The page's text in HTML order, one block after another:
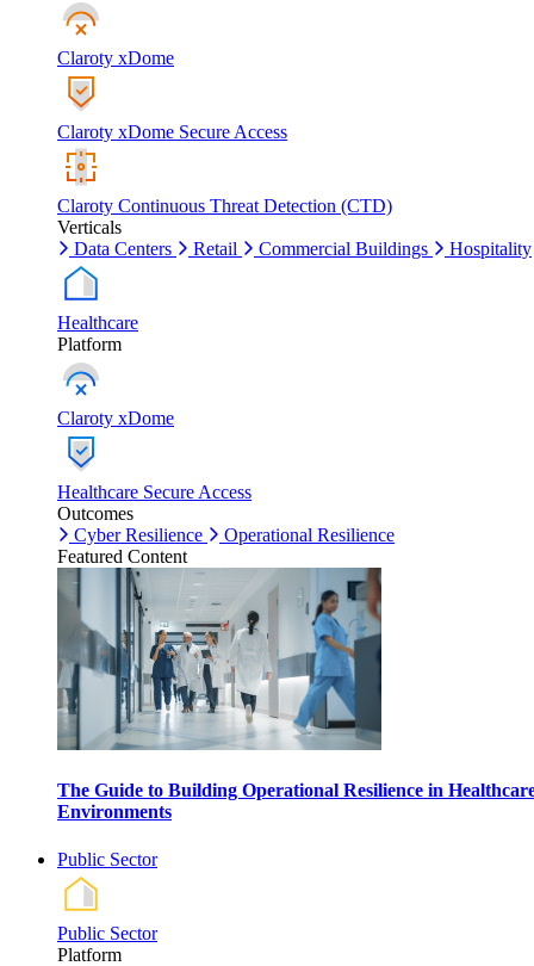
Claroty xDome
Claroty xDome Secure Access
Claroty Continuous Threat Detection (CTD)
Verticals
Data Centers
Retail Commercial Buildings Hospitality
Healthcare
Platform
Claroty xDome
Healthcare Secure Access
Outcomes
Cyber Resilience
Operational Resilience
Featured Content
The Guide to Building Operational Resilience in
Environments
Public Sector
Public Sector
Platform